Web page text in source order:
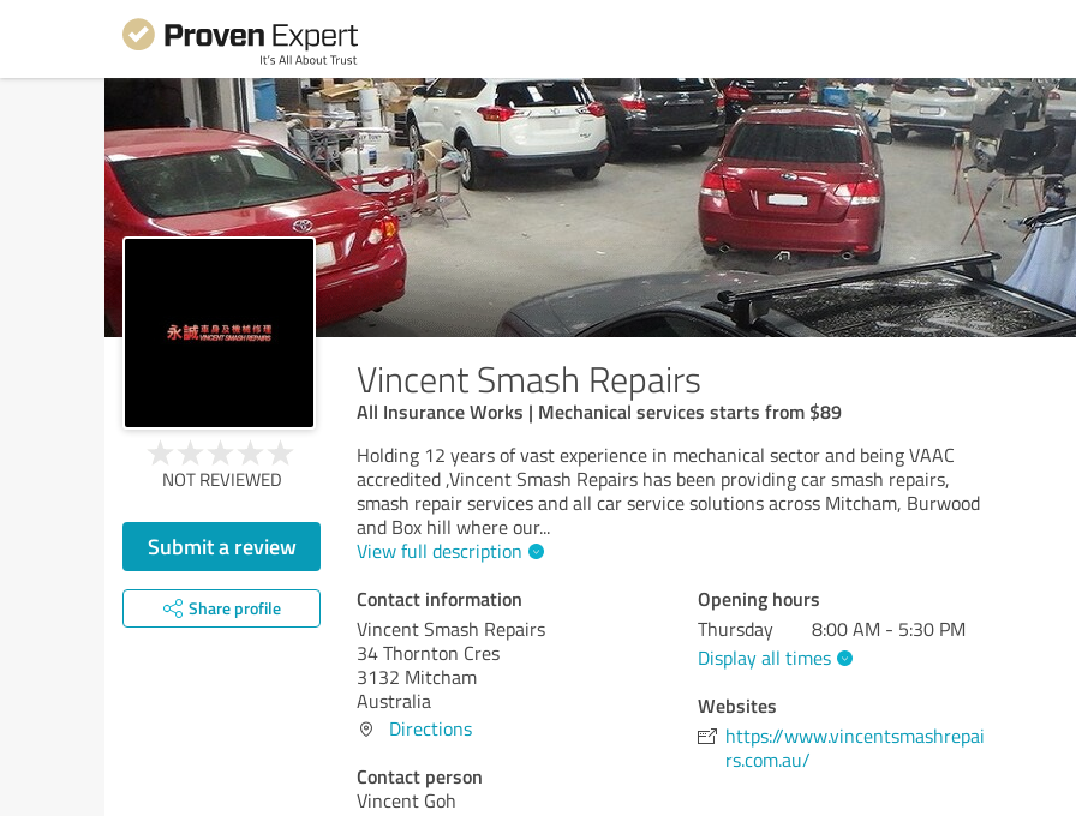
Vincent Smash Repairs
All Insurance Works | Mechanical services starts from $89
NOT REVIEWED
Submit a review
Share profile
Holding 12 years of vast experience in mechanical sector and being VAAC
accredited ,Vincent Smash Repairs has been providing car smash repairs,
smash repair services and all car service solutions across Mitcham, Burwood
and Box hill where our...
View full description
Contact information
Vincent Smash Repairs
34 Thornton Cres
3132 Mitcham
Australia
Directions
Contact person
Vincent Goh
Opening hours
Thursday
8:00 AM - 5:30 PM
Display all times
Websites
https://www.vincentsmashrepai
rs.com.au/